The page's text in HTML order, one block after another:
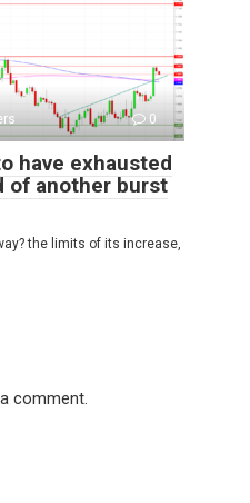
0
have exhausted
of another burst
the limits of its increase,
comment.